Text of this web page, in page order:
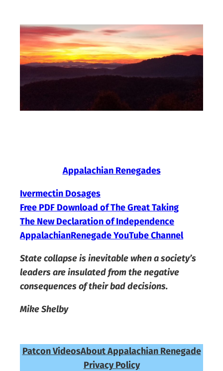
content
Appalachian Renegades
Ivermectin Dosages
Free PDF Download of The Great Taking
The New Declaration of Independence
AppalachianRenegade YouTube Channel
State collapse is inevitable when a society’s
leaders are insulated from the negative
consequences of their bad decisions.
Mike Shelby
Patcon VideosAbout Appalachian Renegade
Privacy Policy